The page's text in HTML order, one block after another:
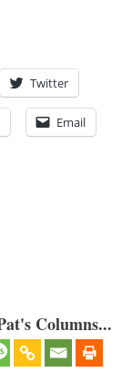
Twitter
Email
Columns...